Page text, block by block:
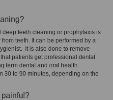
teeth cleaning or prophylaxis is
teeth. It can be performed by a
It is also done to remove
patients get professional dental
term dental and oral health.
30 to 90 minutes, depending on the
painful?